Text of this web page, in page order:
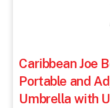
Caribbean Joe
Portable and
Umbrella with